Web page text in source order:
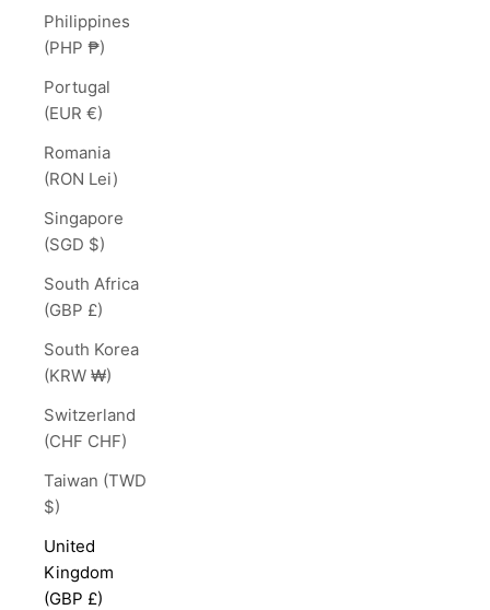
Philippines
(PHP ₱)
Portugal
(EUR €)
Romania
(RON Lei)
Singapore
(SGD $)
South Africa
(GBP £)
South Korea
(KRW ₩)
Switzerland
(CHF CHF)
Taiwan (TWD
$)
United
Kingdom
(GBP £)